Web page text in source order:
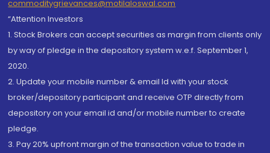
commoditygrievances@motilaloswal.com
“Attention Investors
1. Stock Brokers can accept securities as margin from clients only
by way of pledge in the depository system w.e.f. September 1,
2020.
2. Update your mobile number & email Id with your stock
broker/depository participant and receive OTP directly from
depository on your email id and/or mobile number to create
pledge.
3. Pay 20% upfront margin of the transaction value to trade in